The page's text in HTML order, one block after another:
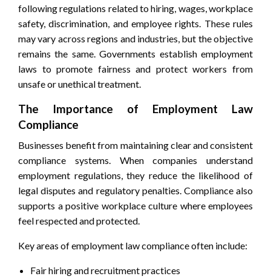
following regulations related to hiring, wages, workplace
safety, discrimination, and employee rights. These rules
may vary across regions and industries, but the objective
remains the same. Governments establish employment
laws to promote fairness and protect workers from
unsafe or unethical treatment.
The Importance of Employment Law
Compliance
Businesses benefit from maintaining clear and consistent
compliance systems. When companies understand
employment regulations, they reduce the likelihood of
legal disputes and regulatory penalties. Compliance also
supports a positive workplace culture where employees
feel respected and protected.
Key areas of employment law compliance often include:
Fair hiring and recruitment practices